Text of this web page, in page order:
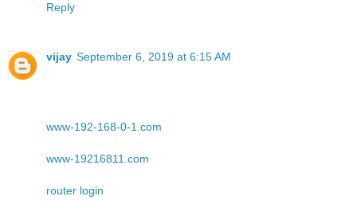
Reply
vijay September 6, 2019 at 6:15 AM
www-192-168-0-1.com
www-19216811.com
router login